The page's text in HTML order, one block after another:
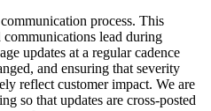
process. This
communications lead during
updates at a regular cadence
and ensuring that severity
reflect customer impact. We are
so that updates are cross-posted